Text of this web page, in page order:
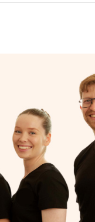
massage,
ailments, while a
the manipulation of
and alleviate muscle